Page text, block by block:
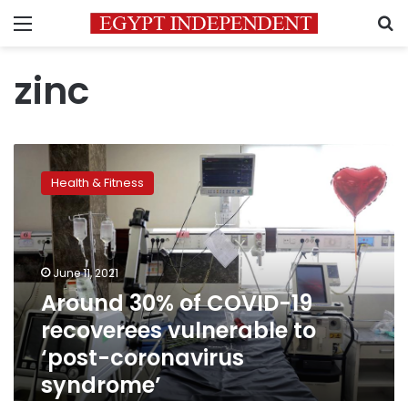
Menu
zinc
Around
COVID-
19
recoverees
vulnerable
to
‘post-
coronavirus
syndrome’
Health & Fitness
June 11, 2021
Around 30% of COVID-19
recoverees vulnerable to
‘post-coronavirus
syndrome’